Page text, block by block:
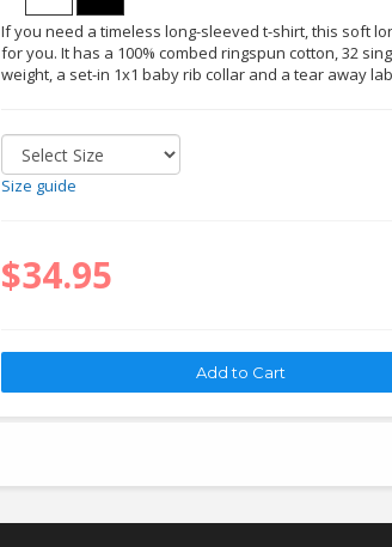
If you need a timeless long-sleeved t-shirt, this soft
for you. It has a 100% combed ringspun cotton, 32
weight, a set-in 1x1 baby rib collar and a tear away
Size guide
$34.95